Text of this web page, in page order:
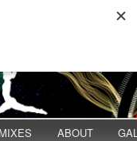
MIXES ABOUT